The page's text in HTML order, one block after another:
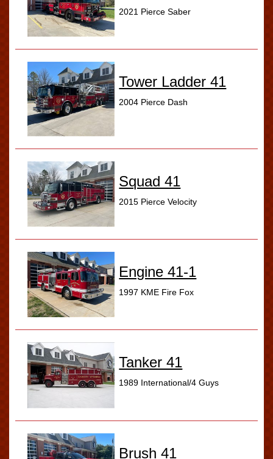
2021 Pierce Saber
Tower Ladder 41
2004 Pierce Dash
Squad 41
2015 Pierce Velocity
Engine 41-1
1997 KME Fire Fox
Tanker 41
1989 International/4 Guys
Brush 41